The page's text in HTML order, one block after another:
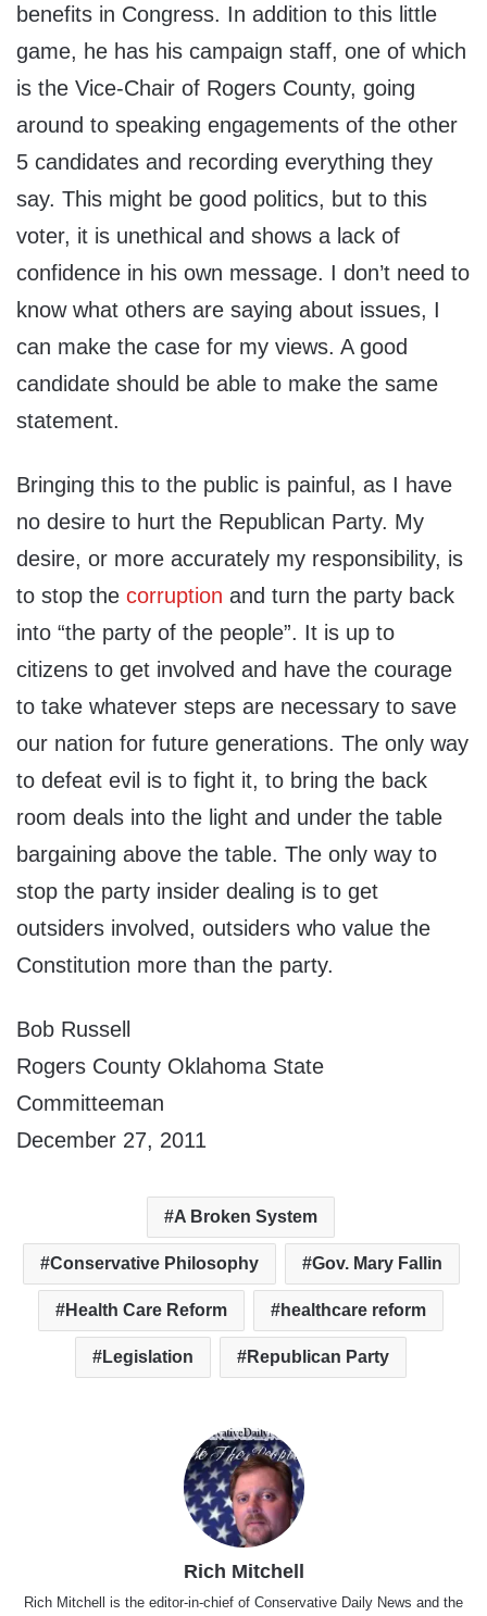
benefits in Congress. In addition to this little
game, he has his campaign staff, one of which
is the Vice-Chair of Rogers County, going
around to speaking engagements of the other
5 candidates and recording everything they
say. This might be good politics, but to this
voter, it is unethical and shows a lack of
confidence in his own message. I don’t need to
know what others are saying about issues, I
can make the case for my views. A good
candidate should be able to make the same
statement.
Bringing this to the public is painful, as I have
no desire to hurt the Republican Party. My
desire, or more accurately my responsibility, is
to stop the corruption and turn the party back
into “the party of the people”. It is up to
citizens to get involved and have the courage
to take whatever steps are necessary to save
our nation for future generations. The only way
to defeat evil is to fight it, to bring the back
room deals into the light and under the table
bargaining above the table. The only way to
stop the party insider dealing is to get
outsiders involved, outsiders who value the
Constitution more than the party.
Bob Russell
Rogers County Oklahoma State
Committeeman
December 27, 2011
A Broken System
Conservative Philosophy Gov. Mary Fallin
Health Care Reform healthcare reform
Legislation Republican Party
Rich Mitchell
Rich Mitchell is the editor-in-chief of Conservative Daily News and the